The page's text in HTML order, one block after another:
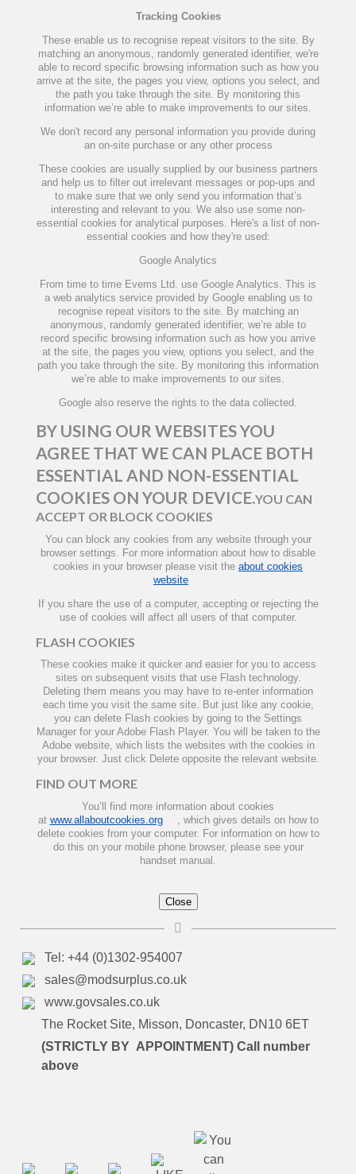
Tracking Cookies
These enable us to recognise repeat visitors to the site. By
matching an anonymous, randomly generated identifier, we're
able to record specific browsing information such as how you
arrive at the site, the pages you view, options you select, and
the path you take through the site. By monitoring this
information we’re able to make improvements to our sites.
We don't record any personal information you provide during
an on-site purchase or any other process
These cookies are usually supplied by our business partners
and help us to filter out irrelevant messages or pop-ups and
to make sure that we only send you information that’s
interesting and relevant to you. We also use some non-
essential cookies for analytical purposes. Here's a list of non-
essential cookies and how they're used:
Google Analytics
From time to time Evems Ltd. use Google Analytics. This is
a web analytics service provided by Google enabling us to
recognise repeat visitors to the site. By matching an
anonymous, randomly generated identifier, we’re able to
record specific browsing information such as how you arrive
at the site, the pages you view, options you select, and the
path you take through the site. By monitoring this information
we’re able to make improvements to our sites.
Google also reserve the rights to the data collected.
BY USING OUR WEBSITES YOU
AGREE THAT WE CAN PLACE BOTH
ESSENTIAL AND NON-ESSENTIAL
COOKIES ON YOUR DEVICE.YOU CAN
ACCEPT OR BLOCK COOKIES
You can block any cookies from any website through your
browser settings. For more information about how to disable
cookies in your browser please visit the about cookies
website
If you share the use of a computer, accepting or rejecting the
use of cookies will affect all users of that computer.
FLASH COOKIES
These cookies make it quicker and easier for you to access
sites on subsequent visits that use Flash technology.
Deleting them means you may have to re-enter information
each time you visit the same site. But just like any cookie,
you can delete Flash cookies by going to the Settings
Manager for your Adobe Flash Player. You will be taken to the
Adobe website, which lists the websites with the cookies in
your browser. Just click Delete opposite the relevant website.
FIND OUT MORE
You’ll find more information about cookies
at www.allaboutcookies.org
, which gives details on how to
delete cookies from your computer. For information on how to
do this on your mobile phone browser, please see your
handset manual.
Close
Tel: +44 (0)1302-954007
sales@modsurplus.co.uk
www.govsales.co.uk
The Rocket Site, Misson, Doncaster, DN10 6ET
(STRICTLY BY APPOINTMENT) Call number
above